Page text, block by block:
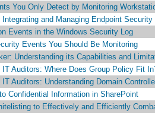
You Only Detect by Monitoring
and Managing Endpoint Security
Events in the Windows Security Log
Events You Should Be Monitoring
Understanding its Capabilities and
Auditors: Where Does Group Policy Fit
Auditors: Understanding Domain
Confidential Information in SharePoint
to Effectively and Efficiently